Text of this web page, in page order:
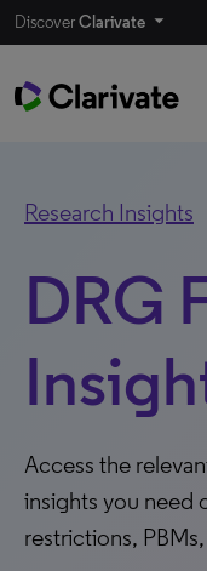
DiscoverClarivate
Research Insights
DRG
Access the
insights you need
restrictions,